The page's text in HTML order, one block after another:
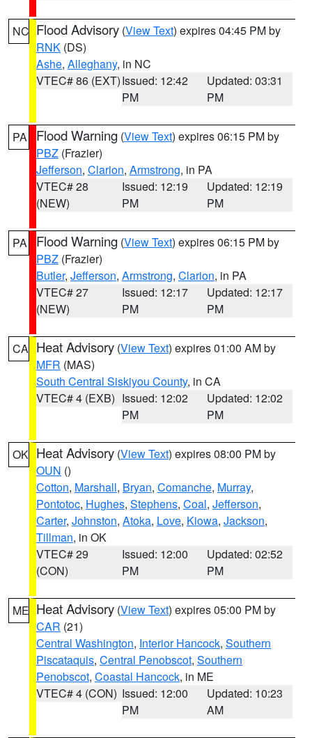
NC Flood Advisory (View Text) expires 04:45 PM by
RNK (DS)
Ashe, Alleghany, in NC
VTEC# 86 (EXT)Issued: 12:42
PM
Updated: 03:31
PM
PA Flood Warning (View Text) expires 06:15 PM by
PBZ (Frazier)
Jefferson, Clarion, Armstrong, in PA
VTEC# 28
(NEW)
Issued: 12:19
PM
Updated: 12:19
PM
PA Flood Warning (View Text) expires 06:15 PM by
PBZ (Frazier)
Butler, Jefferson, Armstrong, Clarion, in PA
VTEC# 27
(NEW)
Issued: 12:17
PM
Updated: 12:17
PM
CA Heat Advisory (View Text) expires 01:00 AM by
MFR (MAS)
South Central Siskiyou County, in CA
VTEC# 4 (EXB) Issued: 12:02
PM
Updated: 12:02
PM
OK Heat Advisory (View Text) expires 08:00 PM by
OUN ()
Cotton, Marshall, Bryan, Comanche, Murray,
Pontotoc, Hughes, Stephens, Coal, Jefferson,
Carter, Johnston, Atoka, Love, Kiowa, Jackson,
Tillman, in OK
VTEC# 29
(CON)
Issued: 12:00
PM
Updated: 02:52
PM
ME Heat Advisory (View Text) expires 05:00 PM by
CAR (21)
Central Washington, Interior Hancock, Southern
Piscataquis, Central Penobscot, Southern
Penobscot, Coastal Hancock, in ME
VTEC# 4 (CON) Issued: 12:00
PM
Updated: 10:23
AM